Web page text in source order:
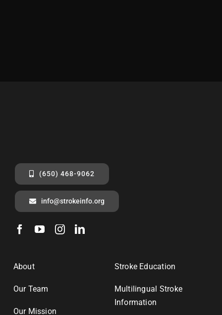
(650) 468-9062
info@strokeinfo.org
About
Our Team
Our Mission
Stroke Education
Multilingual Stroke
Information